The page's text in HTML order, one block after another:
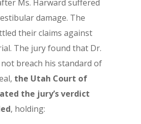
Ms. Harward suffered
damage. The
their claims against
The jury found that Dr.
not breach his standard of
the Utah Court of
the jury’s verdict
, holding: